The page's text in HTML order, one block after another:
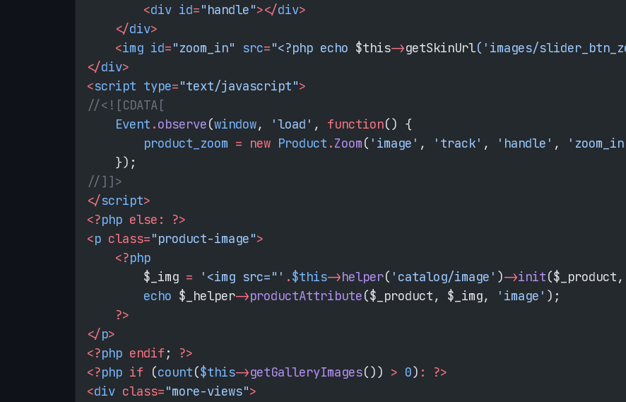
        <
div id="handle"></div>
    </
div>
    <
img id="zoom_in" src="<?php echo $this->getSkinUrl('images/
</div>
<script type="text/javascript">
//<![CDATA[
    Event
.observe(window, 'load' , function() {
        product_zoom
= new Product .Zoom( 'image' , 'track' , 'handle' ,
    });
//]]>
</script>
<?php else:
?>
<p class="product-image">
    <?
php
        $_img
= '<img src="' .$this->helper( 'catalog/image' )->init($_product,
        echo
$_helper->productAttribute($_product, $_img, 'image' );
    ?>
</p>
<?php endif ; ?>
<?php if (count($this->getGalleryImages()) > 0) :
?>
<div class="more-views">